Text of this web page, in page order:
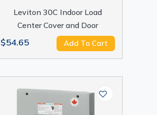
Leviton 30C Indoor Load
Center Cover and Door
$54.65 Add To Cart